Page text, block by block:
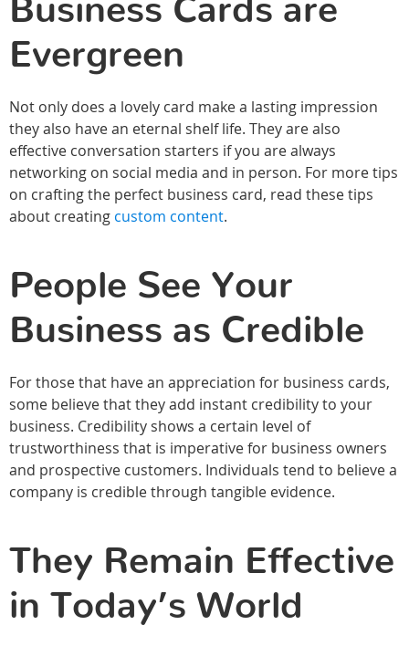
Business Cards are
Evergreen
Not only does a lovely card make a lasting impression
they also have an eternal shelf life. They are also
effective conversation starters if you are always
networking on social media and in person. For more tips
on crafting the perfect business card, read these tips
about creating custom content.
People See Your
Business as Credible
For those that have an appreciation for business cards,
some believe that they add instant credibility to your
business. Credibility shows a certain level of
trustworthiness that is imperative for business owners
and prospective customers. Individuals tend to believe a
company is credible through tangible evidence.
They Remain Effective
in Today’s World